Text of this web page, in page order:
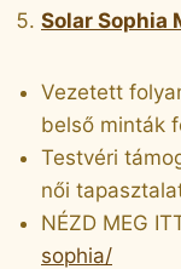
Solar Sophia
Vezetett
belső minták
Testvéri
női
NÉZD MEG
sophia/